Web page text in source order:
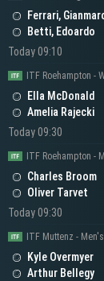
Ferrari,
Betti, Edoardo
Today 09:10
ITF Roehampton -
Ella McDonald
Amelia Rajecki
Today 09:30
ITF Roehampton -
Charles Broom
Oliver Tarvet
Today 09:30
ITF Muttenz -
Kyle Overmyer
Arthur Bellegy